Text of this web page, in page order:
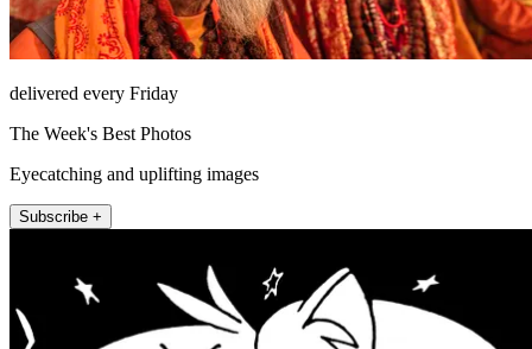
delivered every Friday
The Week's Best Photos
Eyecatching and uplifting images
Subscribe +